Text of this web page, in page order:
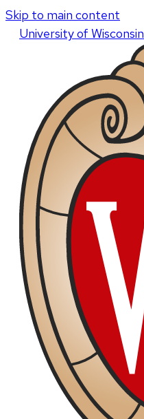
Skip to main content
Universityof Wisconsin